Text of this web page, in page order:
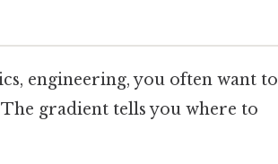
engineering, you often want to
gradient tells you where to